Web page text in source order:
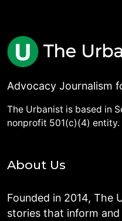
Advocacy Journalism
The Urbanist is based in
nonprofit 501(c)(4) entity.
About Us
Founded in 2014, The
stories that inform